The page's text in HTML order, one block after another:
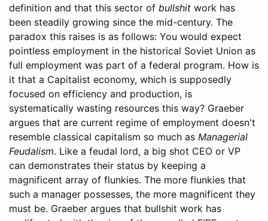
definition and that this sector of bullshit work has
been steadily growing since the mid-century. The
paradox this raises is as follows: You would expect
pointless employment in the historical Soviet Union as
full employment was part of a federal program. How is
it that a Capitalist economy, which is supposedly
focused on efficiency and production, is
systematically wasting resources this way? Graeber
argues that are current regime of employment doesn't
resemble classical capitalism so much as Managerial
Feudalism. Like a feudal lord, a big shot CEO or VP
can demonstrates their status by keeping a
magnificent array of flunkies. The more flunkies that
such a manager possesses, the more magnificent they
must be. Graeber argues that bullshit work has